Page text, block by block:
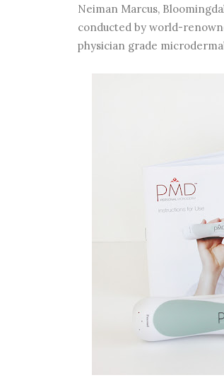
Neiman Marcus,
conducted by world-
physician grade